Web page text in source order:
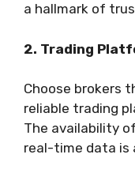
a hallmark of
2. Trading
Choose brokers
reliable trading
The availability
real-time data is